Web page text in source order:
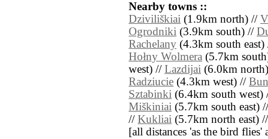
Nearby towns ::
Dziviliškiai (1.9km north) //
Ogrodniki (3.9km south) //
Rachelany (4.3km south
Hołny Wolmera (5.7km
west) // Lazdijai (6.0km
Radziucie (4.3km west) //
Sztabinki (6.4km south
Miškiniai (5.7km south east)
// Kukliai (5.7km north east)
[all distances 'as the bird flies'